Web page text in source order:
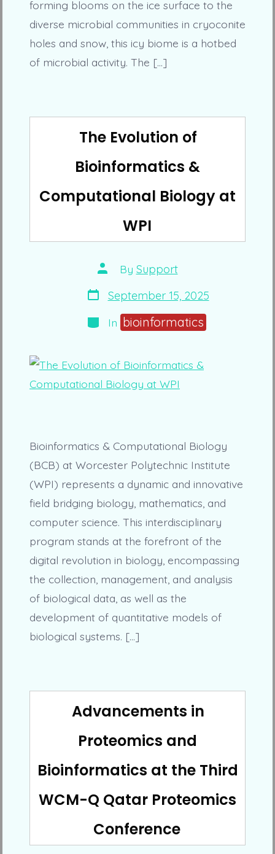
forming blooms on the ice surface to the
diverse microbial communities in cryoconite
holes and snow, this icy biome is a hotbed
of microbial activity. The […]
The Evolution of
Bioinformatics &
Computational Biology at
WPI
Post
author
By Support
Post
date
September 15, 2025
Categories
In bioinformatics
Bioinformatics & Computational Biology
(BCB) at Worcester Polytechnic Institute
(WPI) represents a dynamic and innovative
field bridging biology, mathematics, and
computer science. This interdisciplinary
program stands at the forefront of the
digital revolution in biology, encompassing
the collection, management, and analysis
of biological data, as well as the
development of quantitative models of
biological systems. […]
Advancements in
Proteomics and
Bioinformatics at the Third
WCM-Q Qatar Proteomics
Conference